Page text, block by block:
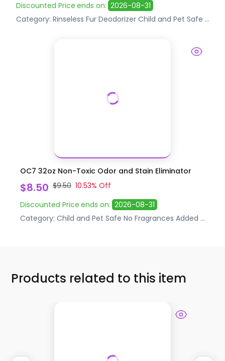
Discounted Price ends on: 2026-08-31
Category: Rinseless Fur Deodorizer Child and Pet Safe ...
OC7 32oz Non-Toxic Odor and Stain Eliminator
$8.50 $9.50 10.53% Off
Discounted Price ends on: 2026-08-31
Category: Child and Pet Safe No Fragrances Added ...
Products related to this item